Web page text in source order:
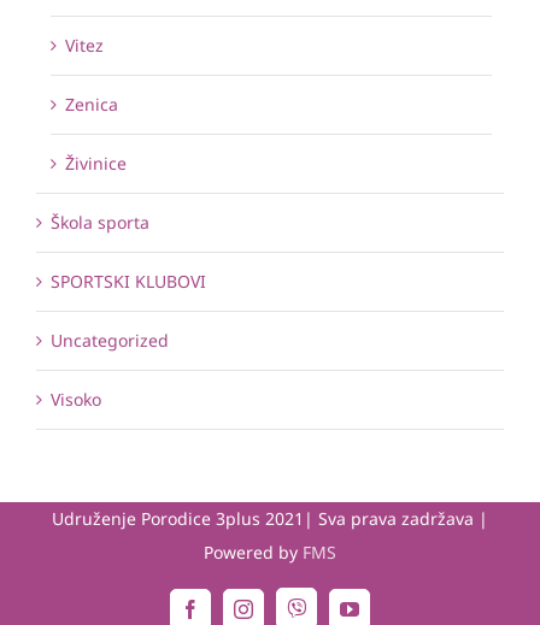
Vitez
Zenica
Živinice
Škola sporta
SPORTSKI KLUBOVI
Uncategorized
Visoko
Udruženje Porodice 3plus 2021| Sva prava zadržava |
Powered by FMS
FacebookInstagramViber YouTube